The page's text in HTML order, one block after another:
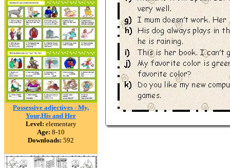
Possessive adjectives - My,
Your,His and Her
Level: elementary
Age: 8-10
Downloads: 592